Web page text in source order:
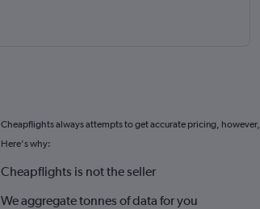
Cheapflights always attempts to get accurate pricing, however,
Here's why:
Cheapflights is not the seller
We aggregate tonnes of data for you